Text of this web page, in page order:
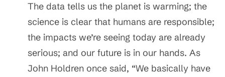
The data tells us the planet is warming; the
science is clear that humans are responsible;
the impacts we’re seeing today are already
serious; and our future is in our hands. As
John Holdren once said, “We basically have